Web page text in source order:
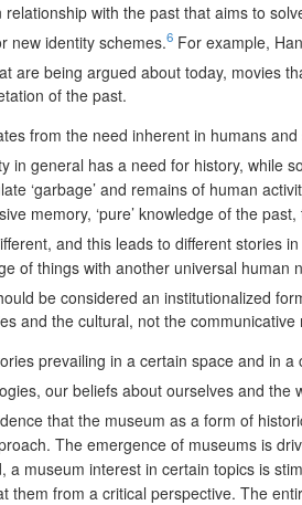
with the past that aims to
new identity schemes.6 For example,
are being argued about today, movies
of the past.
from the need inherent in humans
in general has a need for history, while
‘garbage’ and remains of human
memory, ‘pure’ knowledge of the
and this leads to different stories
of things with another universal
be considered an institutionalized
and the cultural, not the
prevailing in a certain space and in
our beliefs about ourselves and the
that the museum as a form of
The emergence of museums is
museum interest in certain topics is
them from a critical perspective. The